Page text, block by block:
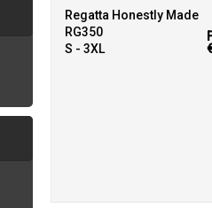
Regatta Honestly Made
RG350
S - 3XL